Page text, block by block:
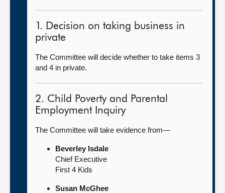
1. Decision on taking business in
private
The Committee will decide whether to take items 3
and 4 in private.
2. Child Poverty and Parental
Employment Inquiry
The Committee will take evidence from—
Beverley Isdale
Chief Executive
First 4 Kids
Susan McGhee